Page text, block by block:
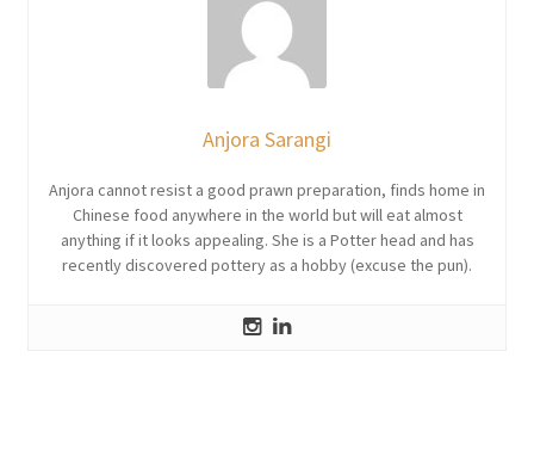
Anjora Sarangi
Anjora cannot resist a good prawn preparation, finds home in
Chinese food anywhere in the world but will eat almost
anything if it looks appealing. She is a Potter head and has
recently discovered pottery as a hobby (excuse the pun).